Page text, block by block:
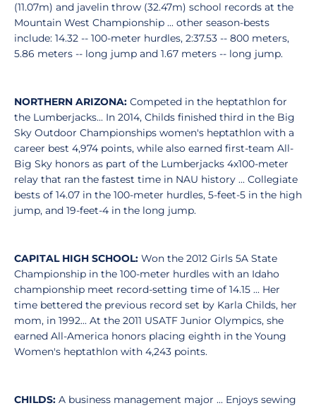
(11.07m) and javelin throw (32.47m) school records at the
Mountain West Championship ... other season-bests
include: 14.32 -- 100-meter hurdles, 2:37.53 -- 800 meters,
5.86 meters -- long jump and 1.67 meters -- long jump.
NORTHERN ARIZONA: Competed in the heptathlon for
the Lumberjacks... In 2014, Childs finished third in the Big
Sky Outdoor Championships women's heptathlon with a
career best 4,974 points, while also earned first-team All-
Big Sky honors as part of the Lumberjacks 4x100-meter
relay that ran the fastest time in NAU history ... Collegiate
bests of 14.07 in the 100-meter hurdles, 5-feet-5 in the high
jump, and 19-feet-4 in the long jump.
CAPITAL HIGH SCHOOL: Won the 2012 Girls 5A State
Championship in the 100-meter hurdles with an Idaho
championship meet record-setting time of 14.15 ... Her
time bettered the previous record set by Karla Childs, her
mom, in 1992... At the 2011 USATF Junior Olympics, she
earned All-America honors placing eighth in the Young
Women's heptathlon with 4,243 points.
CHILDS: A business management major ... Enjoys sewing